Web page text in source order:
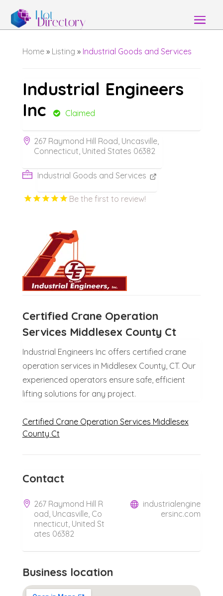
Home» Listing » Industrial Goods and Services
Industrial Engineers
Inc
Claimed
267 Raymond Hill Road, Uncasville,
Connecticut, United States 06382
Industrial Goods and Services
Be the first to review!
Certified Crane Operation
Services Middlesex County Ct
Industrial Engineers Inc offers certified crane
operation services in Middlesex County, CT. Our
experienced operators ensure safe, efficient
lifting solutions for any project.
Certified Crane Operation Services Middlesex
County Ct
Contact
267 Raymond Hill R
oad, Uncasville, Co
nnecticut, United St
ates 06382
industrialengine
ersinc.com
Business location